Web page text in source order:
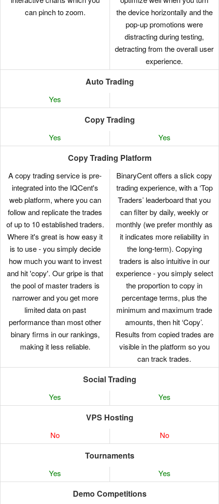
can pinch to zoom.
the device horizontally and the
pop-up promotions were
distracting during testing,
detracting from the overall user
experience.
Auto Trading
Yes
Copy Trading
Yes Yes
Copy Trading Platform
A copy trading service is pre-
integrated into the IQCent's
web platform, where you can
follow and replicate the trades
of up to 10 established traders.
Where it's great is how easy it
is to use - you simply decide
how much you want to invest
and hit 'copy'. Our gripe is that
the pool of master traders is
narrower and you get more
limited data on past
performance than most other
binary firms in our rankings,
making it less reliable.
BinaryCent offers a slick copy
trading experience, with a ‘Top
Traders’ leaderboard that you
can filter by daily, weekly or
monthly (we prefer monthly as
it indicates more reliability in
the long-term). Copying
traders is also intuitive in our
experience - you simply select
the proportion to copy in
percentage terms, plus the
minimum and maximum trade
amounts, then hit ‘Copy’.
Results from copied trades are
visible in the platform so you
can track trades.
Social Trading
Yes Yes
VPS Hosting
No No
Tournaments
Yes Yes
Demo Competitions